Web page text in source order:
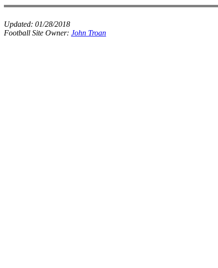
Updated: 01/28/2018
Football Site Owner: John Troan